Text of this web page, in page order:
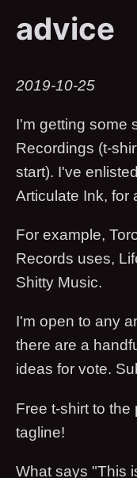
advice
2019-10-25
I'm getting some
Recordings (t-
start). I've
Articulate Ink, for
For example,
Records uses,
Shitty Music.
I'm open to any
there are a
ideas for vote.
Free t-shirt to
tagline!
What says "This